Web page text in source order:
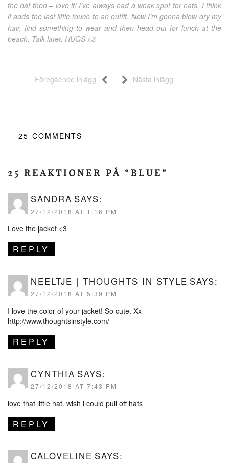
the hat then – love it! I’ve always had a weak spot for hats, I think
it adds the last little touch to an outfit. Now I’m gonna blow dry my
hair, find something to wear and then head out for lunch at the
beach. Talk later, HUGS <3
Föregående inlägg Nästa inlägg
25 COMMENTS
25 REAKTIONER PÅ “BLUE”
SANDRA SAYS:
27/12/2018 AT 1:16 PM
Love the jacket <3
REPLY
NEELTJE | THOUGHTS IN STYLE SAYS:
27/12/2018 AT 5:39 PM
I love the color of your jacket! So cute. Xx
http://www.thoughtsinstyle.com/
REPLY
CYNTHIA SAYS:
27/12/2018 AT 7:43 PM
love that little hat. wish i could pull off hats
REPLY
CALOVELINE SAYS: